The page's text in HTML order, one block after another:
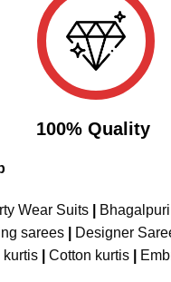
100% Quality
Wear Suits|
sarees Designer
kurtis Cotton kurtis